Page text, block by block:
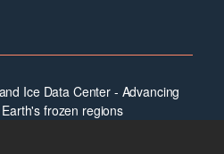
Ice Data Center - Advancing
frozen regions